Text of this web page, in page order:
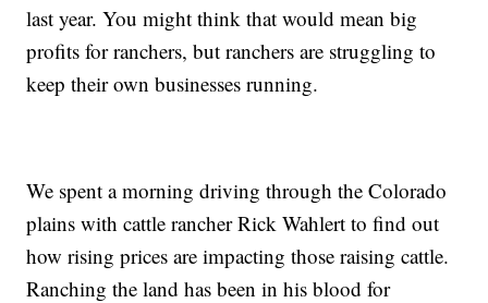
last year. You might think that would mean big
profits for ranchers, but ranchers are struggling to
keep their own businesses running.
We spent a morning driving through the Colorado
plains with cattle rancher Rick Wahlert to find out
how rising prices are impacting those raising cattle.
Ranching the land has been in his blood for